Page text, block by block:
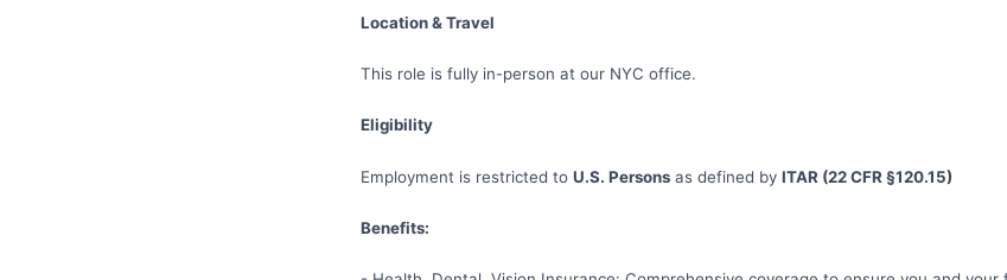
Location & Travel
This role is fully in-person at our NYC office.
Eligibility
Employment is restricted to U.S. Persons as defined by ITAR (22 CFR §120.15)
Benefits: